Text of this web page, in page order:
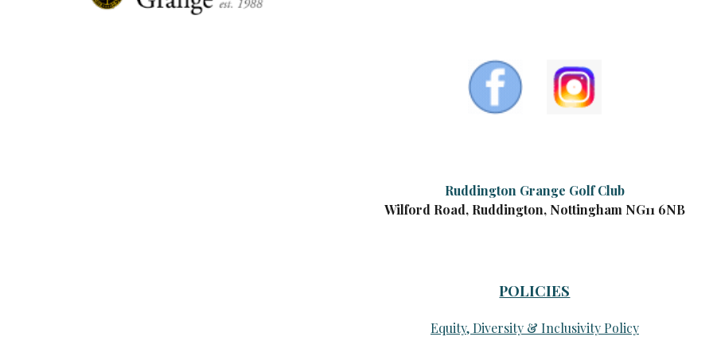
Ruddington Grange Golf Club
Wilford Road, Ruddington, Nottingham NG11 6NB
POLICIES
Equity, Diversity & Inclusivity Policy